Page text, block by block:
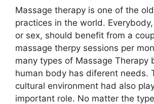
Massage therapy is one of the
practices in the world.
or sex, should benefit from a
massage therpy sessions per
many types of Massage Therapy
human body has diferent needs.
cultural environment had also
important role. No matter the